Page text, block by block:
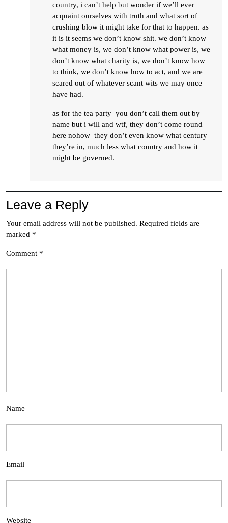
country, i can’t help but wonder if we’ll ever
acquaint ourselves with truth and what sort of
crushing blow it might take for that to happen. as
it is it seems we don’t know shit. we don’t know
what money is, we don’t know what power is, we
don’t know what charity is, we don’t know how
to think, we don’t know how to act, and we are
scared out of whatever scant wits we may once
have had.
as for the tea party–you don’t call them out by
name but i will and wtf, they don’t come round
here nohow–they don’t even know what century
they’re in, much less what country and how it
might be governed.
Leave a Reply
Your email address will not be published. Required fields are
marked *
Comment *
Name
Email
Website